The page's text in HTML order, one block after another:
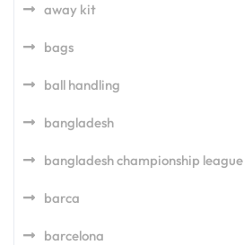
away kit
bags
ball handling
bangladesh
bangladesh championship league
barca
barcelona